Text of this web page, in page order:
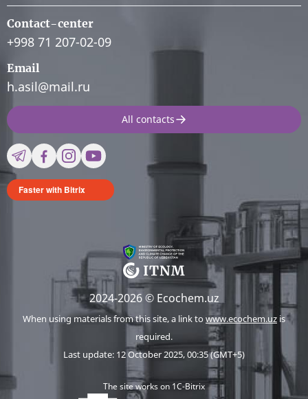
Contact-center
+998 71 207-02-09
Email
h.asil@mail.ru
All contacts
Faster with Bitrix
2024-2026 © Ecochem.uz
When using materials from this site, a link towww.ecochem.uz is
required.
Last update: 12 October 2025, 00:35 (GMT+5)
The site works on 1C-Bitrix